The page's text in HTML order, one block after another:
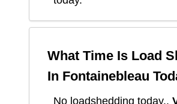
What Time Is Load
In Fontainebleau
No loadshedding today..